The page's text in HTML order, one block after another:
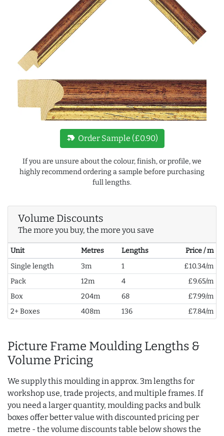
new_label Order Sample (£0.90)
If you are unsure about the colour, finish, or profile, we
highly recommend ordering a sample before purchasing
full lengths.
Volume Discounts
The more you buy, the more you save
Unit Metres Lengths
Price / m
Single length
3m 1
£10.34/m
Pack
12m 4
£9.65/m
Box
204m 68
£7.99/m
2+ Boxes
408m 136 £7.84/m
Picture Frame Moulding Lengths &
Volume Pricing
We supply this moulding in approx. 3m lengths for
workshop use, trade projects, and multiple frames. If
you need a larger quantity, moulding packs and bulk
boxes offer better value with discounted pricing per
metre - the volume discounts table below shows the